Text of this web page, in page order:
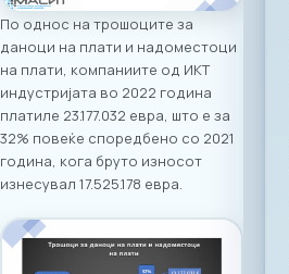
По однос на трошоците за
даноци на плати и надоместоци
на плати, компаниите од ИКТ
индустријата во 2022 година
платиле 23.177.032 евра, што е за
32% повеќе споредбено со 2021
година, кога бруто износот
изнесувал 17.525.178 евра.